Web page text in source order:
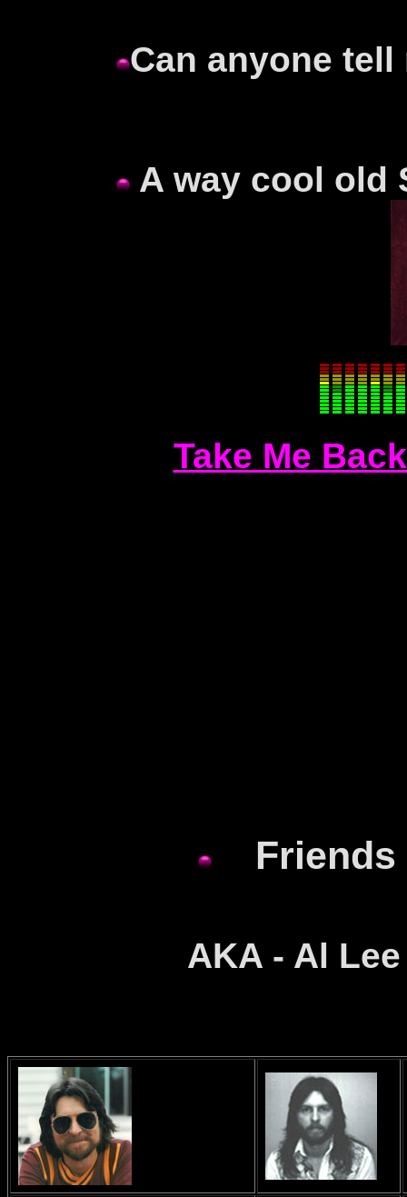
Can anyone
A way cool old
Take Me
AKA - Al